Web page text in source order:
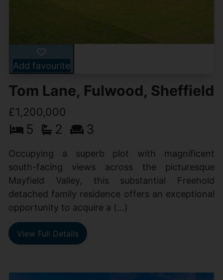
Add favourite
Tom Lane, Fulwood, Sheffield
£1,200,000
5 2 3
Occupying a superb plot with magnificent
south-facing views across the picturesque
Mayfield Valley, this substantial Freehold
detached family residence offers an exceptional
opportunity to acquire a (...)
View Full Details